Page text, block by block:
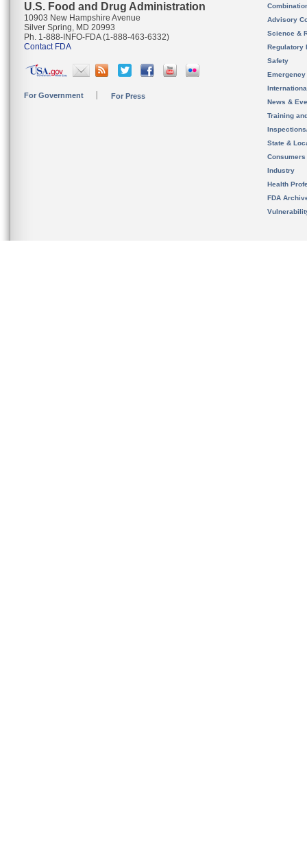
U.S. Food and Drug Administration
10903 New Hampshire Avenue
Silver Spring, MD 20993
Ph. 1-888-INFO-FDA (1-888-463-6332)
Contact FDA
For Government For Press
Advisory
Science &
Regulatory
Safety
News &
Training
State &
Consumers
Industry
Health
FDA